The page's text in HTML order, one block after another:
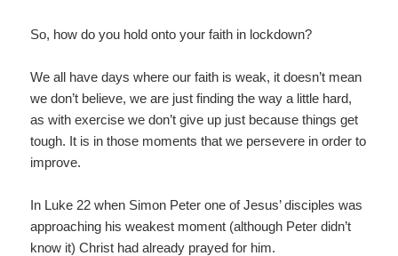
So, how do you hold onto your faith in lockdown?
We all have days where our faith is weak, it doesn’t mean
we don’t believe, we are just finding the way a little hard,
as with exercise we don’t give up just because things get
tough. It is in those moments that we persevere in order to
improve.
In Luke 22 when Simon Peter one of Jesus’ disciples was
approaching his weakest moment (although Peter didn’t
know it) Christ had already prayed for him.